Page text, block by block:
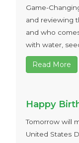
Game-
and reviewing
and who
with water,
Read More
Happy
Tomorrow will
United States